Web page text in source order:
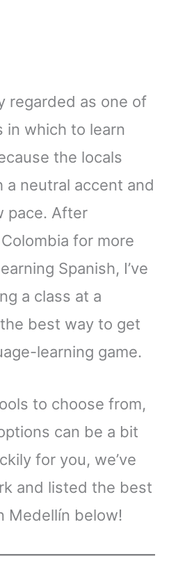
regarded as one of
which to learn
the locals
a neutral accent and
pace. After
for more
Spanish, I’ve
a class at a
best way to get
learning game.
to choose from,
can be a bit
for you, we’ve
and listed the best
Medellín below!